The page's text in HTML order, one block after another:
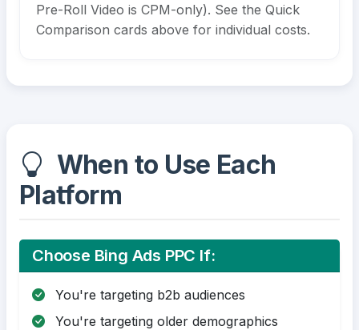
Pre-Roll Video is CPM-only). See the Quick
Comparison cards above for individual costs.
When to Use Each
Platform
Choose Bing Ads PPC If:
You're targeting b2b audiences
You're targeting older demographics